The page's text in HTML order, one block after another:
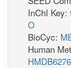
InChI Key:
O
BioCyc:
Human